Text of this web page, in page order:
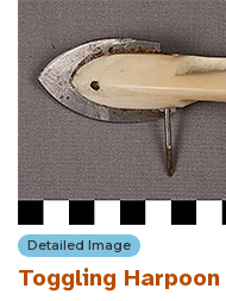
Detailed Image
Toggling Harpoon